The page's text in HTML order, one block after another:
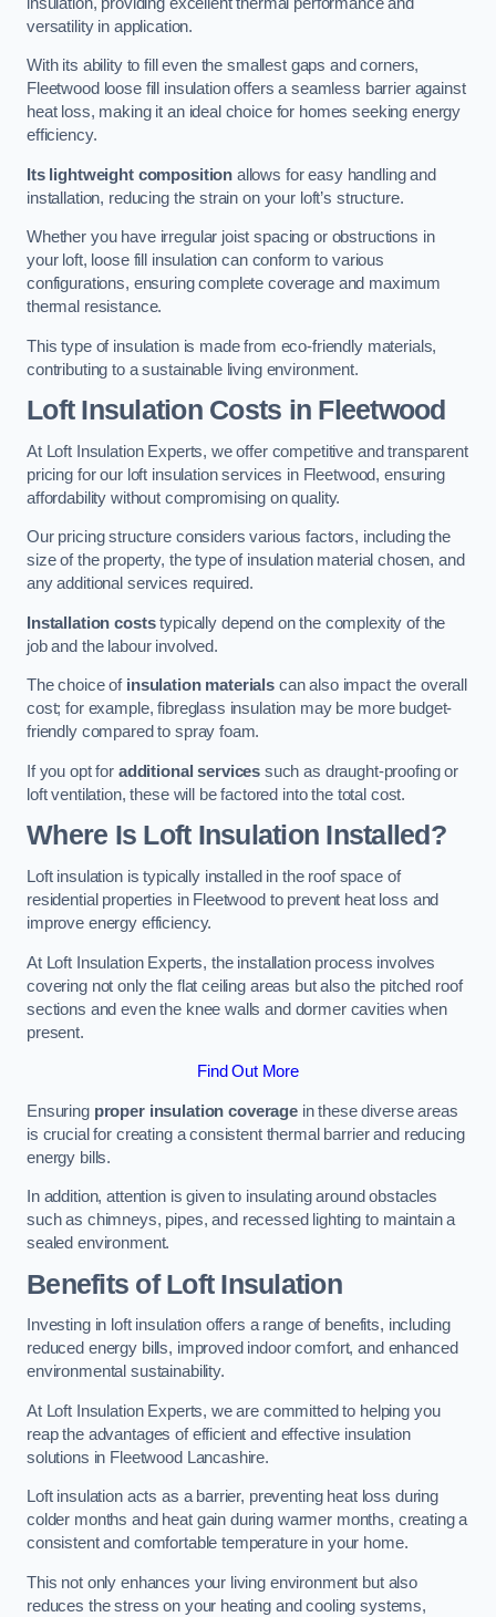
versatility in application.
With its ability to fill even the smallest gaps and corners,
Fleetwood loose fill insulation offers a seamless barrier against
heat loss, making it an ideal choice for homes seeking energy
efficiency.
Its lightweight composition allows for easy handling and
installation, reducing the strain on your loft’s structure.
Whether you have irregular joist spacing or obstructions in
your loft, loose fill insulation can conform to various
configurations, ensuring complete coverage and maximum
thermal resistance.
This type of insulation is made from eco-friendly materials,
contributing to a sustainable living environment.
Loft Insulation Costs in Fleetwood
At Loft Insulation Experts, we offer competitive and transparent
pricing for our loft insulation services in Fleetwood, ensuring
affordability without compromising on quality.
Our pricing structure considers various factors, including the
size of the property, the type of insulation material chosen, and
any additional services required.
Installation coststypically depend on the complexity of the
job and the labour involved.
The choice of insulation materials can also impact the overall
cost; for example, fibreglass insulation may be more budget-
friendly compared to spray foam.
If you opt for additional services such as draught-proofing or
loft ventilation, these will be factored into the total cost.
Where Is Loft Insulation Installed?
Loft insulation is typically installed in the roof space of
residential properties in Fleetwood to prevent heat loss and
improve energy efficiency.
At Loft Insulation Experts, the installation process involves
covering not only the flat ceiling areas but also the pitched roof
sections and even the knee walls and dormer cavities when
present.
Find Out More
Ensuring proper insulation coveragein these diverse areas
is crucial for creating a consistent thermal barrier and reducing
energy bills.
In addition, attention is given to insulating around obstacles
such as chimneys, pipes, and recessed lighting to maintain a
sealed environment.
Benefits of Loft Insulation
Investing in loft insulation offers a range of benefits, including
reduced energy bills, improved indoor comfort, and enhanced
environmental sustainability.
At Loft Insulation Experts, we are committed to helping you
reap the advantages of efficient and effective insulation
solutions in Fleetwood Lancashire.
Loft insulation acts as a barrier, preventing heat loss during
colder months and heat gain during warmer months, creating a
consistent and comfortable temperature in your home.
This not only enhances your living environment but also
reduces the stress on your heating and cooling systems,